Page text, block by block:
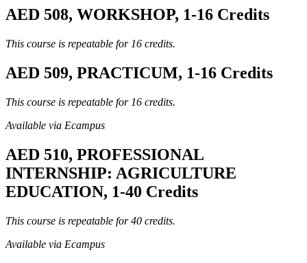
AED 508, WORKSHOP, 1-16 Credits
This course is repeatable for 16 credits.
AED 509, PRACTICUM, 1-16 Credits
This course is repeatable for 16 credits.
Available via Ecampus
AED 510, PROFESSIONAL
INTERNSHIP: AGRICULTURE
EDUCATION, 1-40 Credits
This course is repeatable for 40 credits.
Available via Ecampus